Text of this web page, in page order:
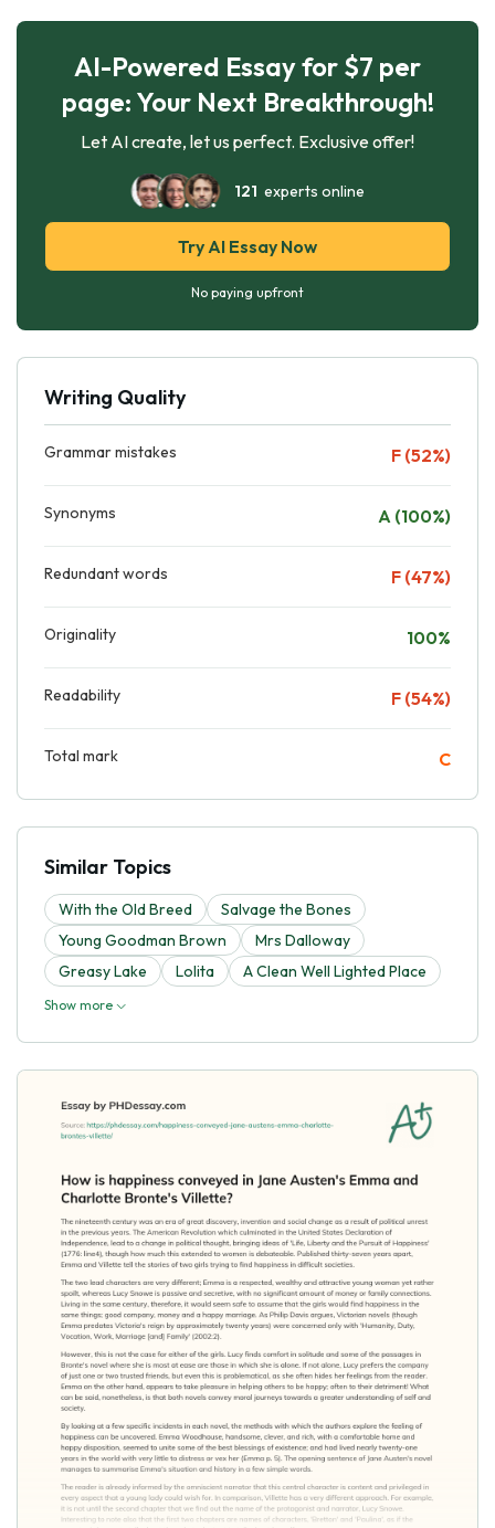
AI-Powered Essay for $7 per
page: Your Next Breakthrough!
Let AI create, let us perfect. Exclusive offer!
121 experts online
Try AI Essay Now
No paying upfront
Writing Quality
Grammar mistakes F (52%)
Synonyms A (100%)
Redundant words F (47%)
Originality 100%
Readability F (54%)
Total mark C
Similar Topics
With the Old Breed
Salvage the Bones
Young Goodman Brown
Mrs Dalloway
Greasy Lake
Lolita A Clean Well Lighted Place
Show more